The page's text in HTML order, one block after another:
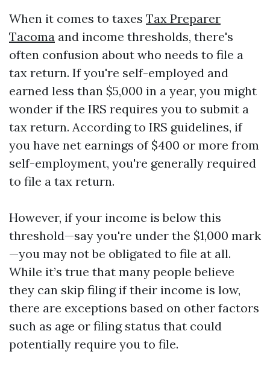
When it comes to taxes Tax Preparer
Tacoma and income thresholds, there's
often confusion about who needs to file a
tax return. If you're self-employed and
earned less than $5,000 in a year, you might
wonder if the IRS requires you to submit a
tax return. According to IRS guidelines, if
you have net earnings of $400 or more from
self-employment, you're generally required
to file a tax return.
However, if your income is below this
threshold—say you're under the $1,000 mark
—you may not be obligated to file at all.
While it’s true that many people believe
they can skip filing if their income is low,
there are exceptions based on other factors
such as age or filing status that could
potentially require you to file.